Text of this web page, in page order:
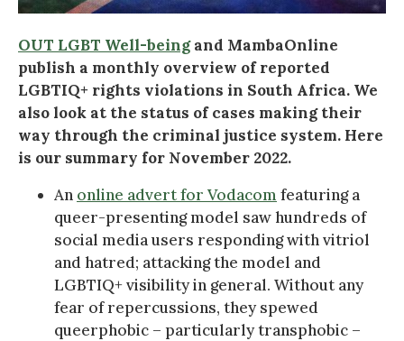
OUT LGBT Well-beingand MambaOnline
publish a monthly overview of reported
LGBTIQ+ rights violations in South Africa. We
also look at the status of cases making their
way through the criminal justice system. Here
is our summary for November 2022.
An online advert for Vodacom featuring a
queer-presenting model saw hundreds of
social media users responding with vitriol
and hatred; attacking the model and
LGBTIQ+ visibility in general. Without any
fear of repercussions, they spewed
queerphobic – particularly transphobic –